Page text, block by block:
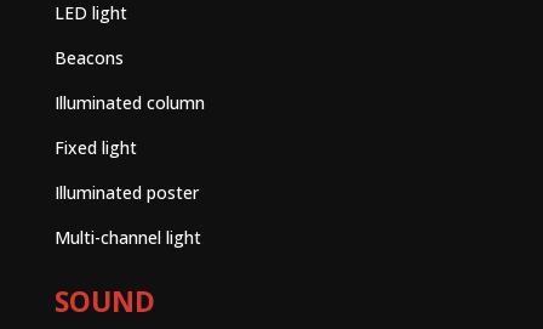
LED light
Beacons
Illuminated column
Fixed light
Illuminated poster
Multi-channel light
SOUND